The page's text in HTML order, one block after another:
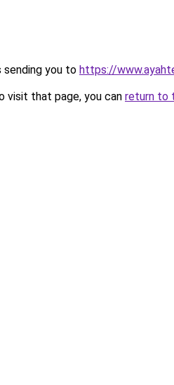
sending you to https://
visit that page, you can return to